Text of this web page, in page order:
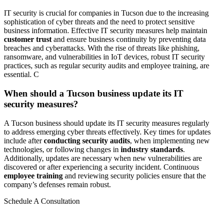
IT security is crucial for companies in Tucson due to the increasing
sophistication of cyber threats and the need to protect sensitive
business information. Effective IT security measures help maintain
customer trust and ensure business continuity by preventing data
breaches and cyberattacks. With the rise of threats like phishing,
ransomware, and vulnerabilities in IoT devices, robust IT security
practices, such as regular security audits and employee training, are
essential. C
When should a Tucson business update its IT
security measures?
A Tucson business should update its IT security measures regularly
to address emerging cyber threats effectively. Key times for updates
include afterconducting security audits, when implementing new
technologies, or following changes in industry standards.
Additionally, updates are necessary when new vulnerabilities are
discovered or after experiencing a security incident. Continuous
employee training and reviewing security policies ensure that the
company’s defenses remain robust.
Schedule A Consultation